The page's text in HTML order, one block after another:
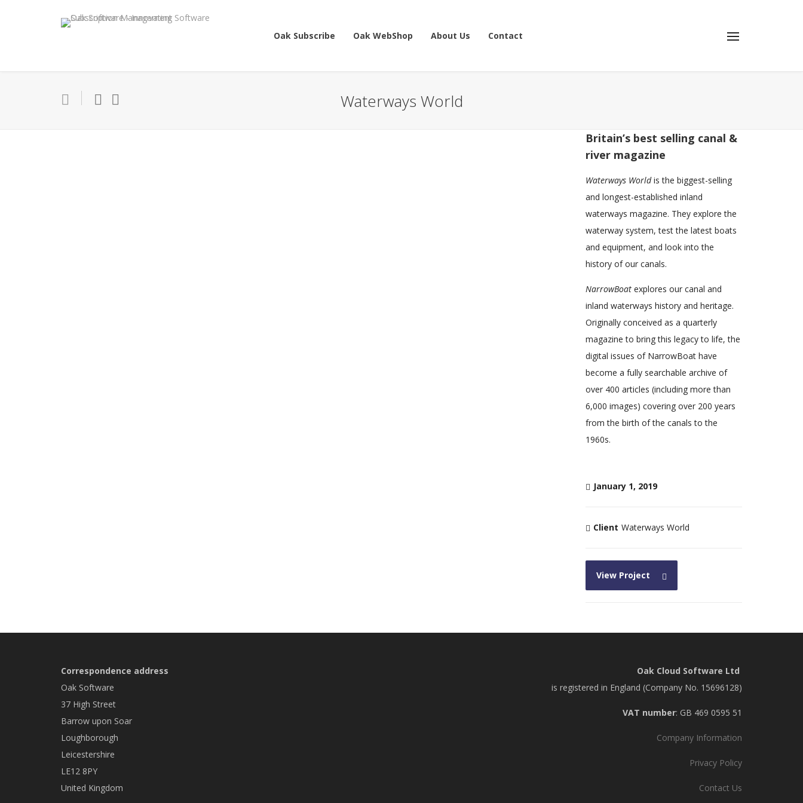
Oak Subscribe Oak WebShop About Us Contact
Waterways World
Britain’s best selling canal &
river magazine
Waterways Worldis the biggest-selling
and longest-established inland
waterways magazine. They explore the
waterway system, test the latest boats
and equipment, and look into the
history of our canals.
NarrowBoatexplores our canal and
inland waterways history and heritage.
Originally conceived as a quarterly
magazine to bring this legacy to life, the
digital issues of NarrowBoat have
become a fully searchable archive of
over 400 articles (including more than
6,000 images) covering over 200 years
from the birth of the canals to the
1960s.
January 1, 2019
Client Waterways World
View Project
Correspondence address
Oak Software
37 High Street
Barrow upon Soar
Loughborough
Leicestershire
LE12 8PY
United Kingdom
Oak Cloud Software Ltd
is registered in England (Company No. 15696128)
VAT number: GB 469 0595 51
Company Information
Privacy Policy
Contact Us